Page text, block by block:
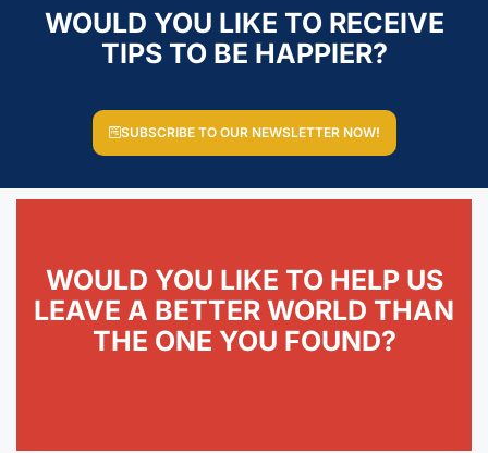
WOULD YOU LIKE TO RECEIVE
TIPS TO BE HAPPIER?
SUBSCRIBE TO OUR NEWSLETTER NOW!
WOULD YOU LIKE TO HELP US
LEAVE A BETTER WORLD THAN
THE ONE YOU FOUND?